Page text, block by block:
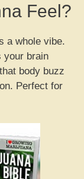
Feel?
a whole vibe.
your brain
body buzz
Perfect for